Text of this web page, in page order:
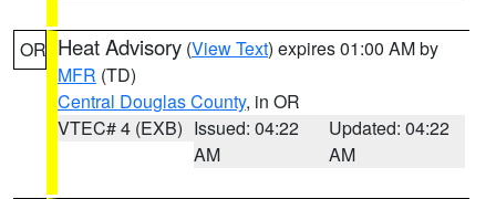
OR Heat Advisory (View Text) expires 01:00 AM by
MFR (TD)
Central Douglas County, in OR
VTEC# 4 (EXB) Issued: 04:22
AM
Updated: 04:22
AM